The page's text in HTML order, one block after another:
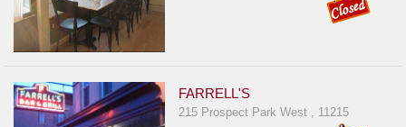
Owners
Support
&
Comments
FARRELL'S
215 Prospect Park West , 11215